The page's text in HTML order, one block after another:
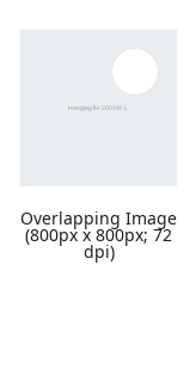
Overlapping Image
(800px x 800px; 72
dpi)